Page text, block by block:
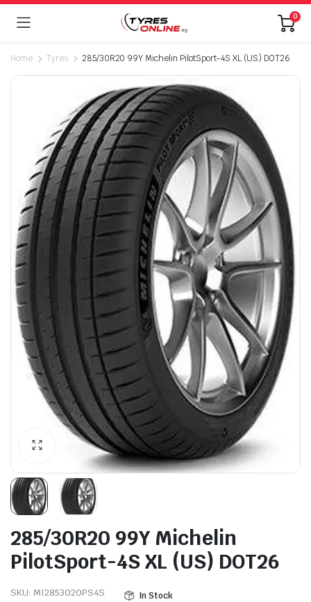
0
Home Tyres 285/30R20 99Y Michelin PilotSport-4S XL (US) DOT26
285/30R20 99Y Michelin
PilotSport-4S XL (US) DOT26
SKU: MI2853020PS4S In Stock